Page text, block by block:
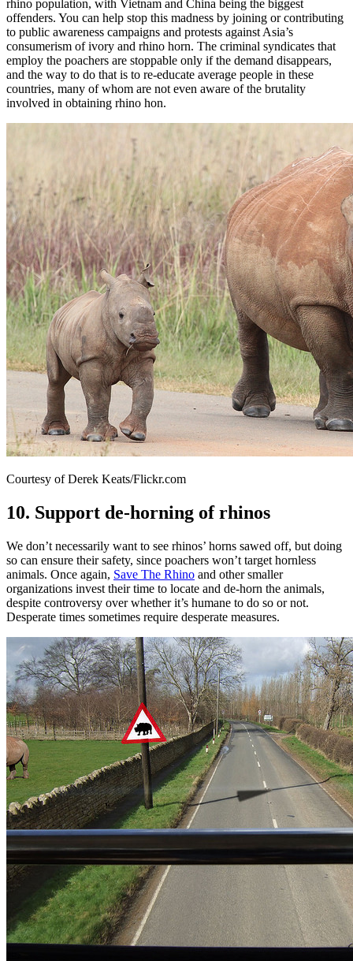
rhino population, with Vietnam and China being the biggest
offenders. You can help stop this madness by joining or contributing
to public awareness campaigns and protests against Asia’s
consumerism of ivory and rhino horn. The criminal syndicates that
employ the poachers are stoppable only if the demand disappears,
and the way to do that is to re-educate average people in these
countries, many of whom are not even aware of the brutality
involved in obtaining rhino hon.
Courtesy of Derek Keats/Flickr.com
10. Support de-horning of rhinos
We don’t necessarily want to see rhinos’ horns sawed off, but doing
so can ensure their safety, since poachers won’t target hornless
animals. Once again, Save The Rhino and other smaller
organizations invest their time to locate and de-horn the animals,
despite controversy over whether it’s humane to do so or not.
Desperate times sometimes require desperate measures.